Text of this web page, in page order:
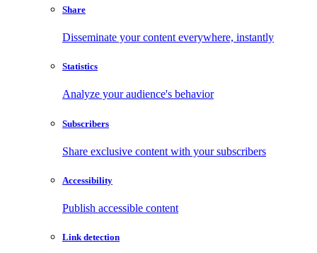
Share
Disseminate your content everywhere, instantly
Statistics
Analyze your audience's behavior
Subscribers
Share exclusive content with your subscribers
Accessibility
Publish accessible content
Link detection